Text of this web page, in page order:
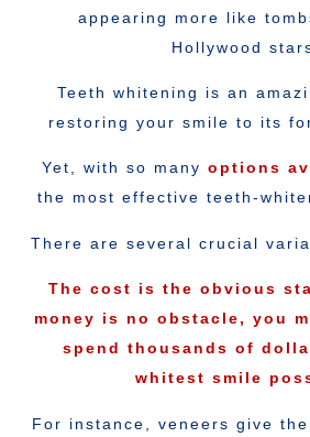
appearing more like
Hollywood
Teeth whitening is an
restoring your smile to its
Yet, with so many options
the most effective teeth-
There are several crucial
The cost is the obvious
money is no obstacle, you
spend thousands of
whitest smile
For instance, veneers give